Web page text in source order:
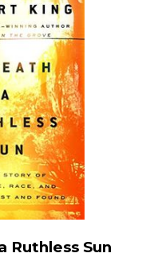
Ruthless Sun